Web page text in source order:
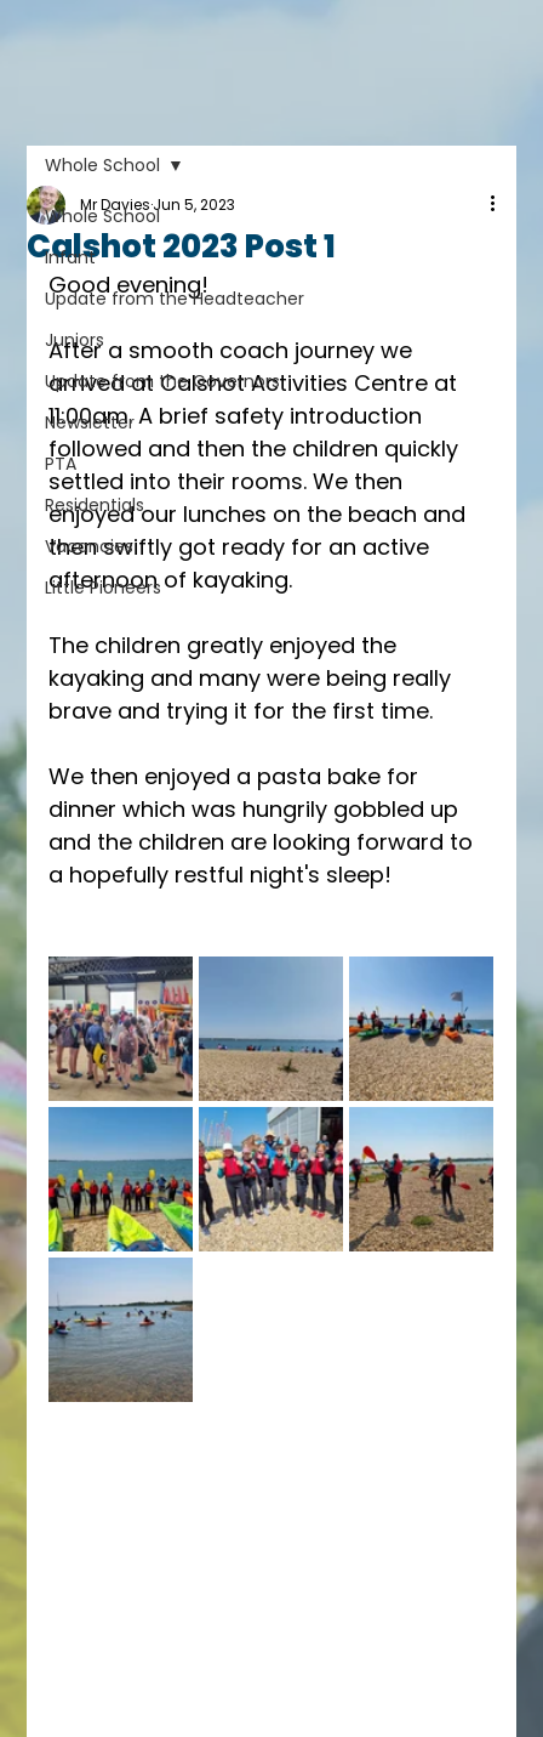
Whole School
Infant
Update from the Headteacher
Juniors
Update from the Governors
Newsletter
PTA
Residentials
Vacancies
Little Pioneers
Whole School
Calshot 2023 Post 1
Mr Davies Jun 5, 2023
Good evening!
After a smooth coach journey we
arrived at Calshot Activities Centre at
11:00am. A brief safety introduction
followed and then the children quickly
settled into their rooms. We then
enjoyed our lunches on the beach and
then swiftly got ready for an active
afternoon of kayaking.
The children greatly enjoyed the
kayaking and many were being really
brave and trying it for the first time.
We then enjoyed a pasta bake for
dinner which was hungrily gobbled up
and the children are looking forward to
a hopefully restful night's sleep!